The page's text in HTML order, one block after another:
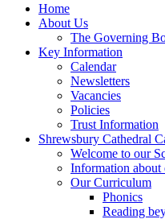
Home
About Us
The Governing
Key Information
Calendar
Newsletters
Vacancies
Policies
Trust Information
Shrewsbury Cathedral
Welcome to our
Information about
Our Curriculum
Phonics
Reading